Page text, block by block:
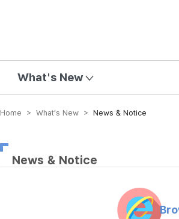
What's New
Home > What’s New > News & Notice
News & Notice